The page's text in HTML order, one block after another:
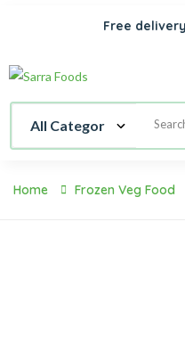
Free
Home Frozen Veg Food